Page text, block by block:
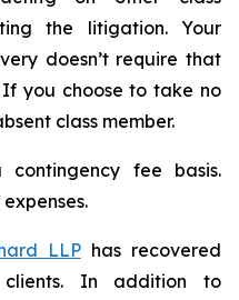
the litigation. Your
doesn’t require that
you choose to take no
class member.
fee basis.
LLPhas recovered
In addition to